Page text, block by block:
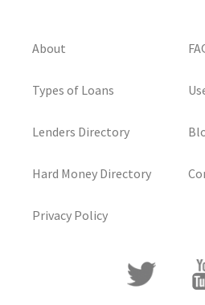
About
Types of Loans
Lenders Directory
Hard Money Directory
Privacy Policy